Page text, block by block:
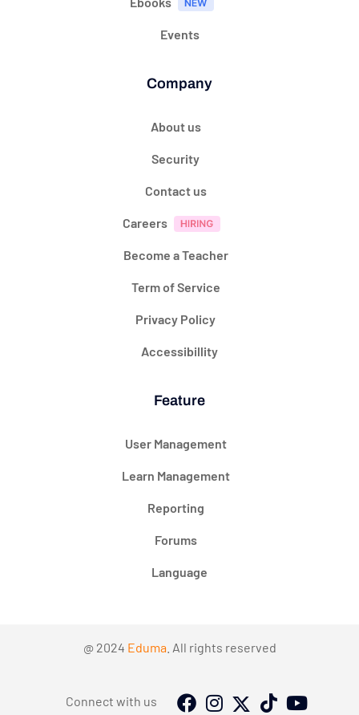
Events
Company
About us
Security
Contact us
Careers
Become a Teacher
Term of Service
Privacy Policy
Accessibillity
Feature
User Management
Learn Management
Reporting
Forums
Language
@ 2024 Eduma . All rights reserved
Connect with us